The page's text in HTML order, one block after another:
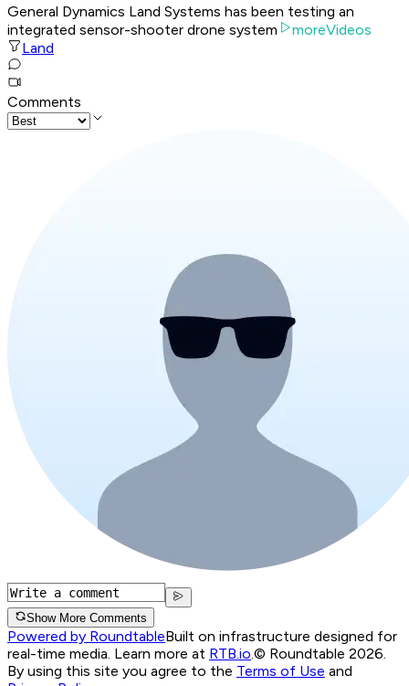
General Dynamics Land Systems has been testing an
integrated sensor-shooter drone system
moreVideos
Land
Comments
Show More Comments
Powered by RoundtableBuilt on infrastructure designed for
real-time media. Learn more at RTB.io.© Roundtable 2026.
By using this site you agree to the Terms of Use and